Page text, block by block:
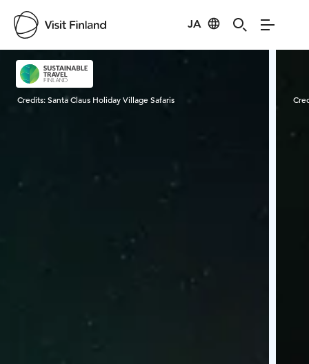
JA
Visit Finland
Credits:Santa Claus Holiday Village Safaris